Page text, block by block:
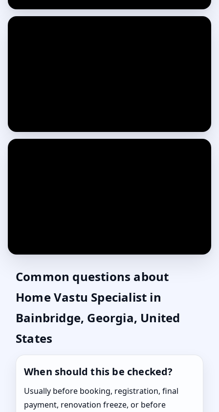
Common questions about
Home Vastu Specialist in
Bainbridge, Georgia, United
States
When should this be checked?
Usually before booking, registration, final
payment, renovation freeze, or before